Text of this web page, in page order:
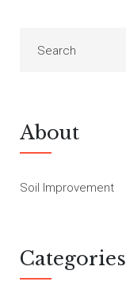
About
Soil Improvement
Categories